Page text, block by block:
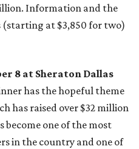
Information and the
at $3,850 for two)
8 at Sheraton Dallas
has the hopeful theme
has raised over $32 million
become one of the most
in the country and one of